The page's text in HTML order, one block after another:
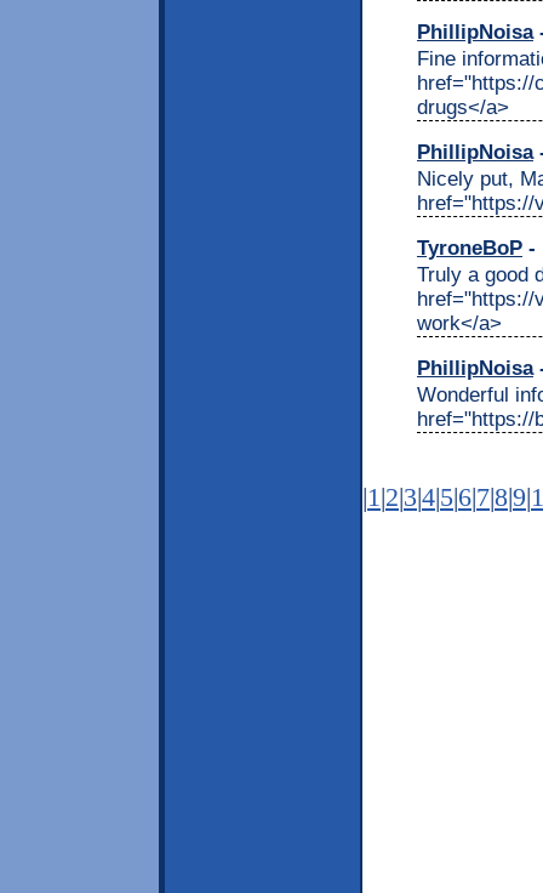
PhillipNoisa
Fine
href="https://
drugs</a>
PhillipNoisa
Nicely put,
href="https://
TyroneBoP -
Truly a good
href="https://
work</a>
PhillipNoisa
Wonderful
href="https://
|1 |2|3|4|5|6|7|8|9|